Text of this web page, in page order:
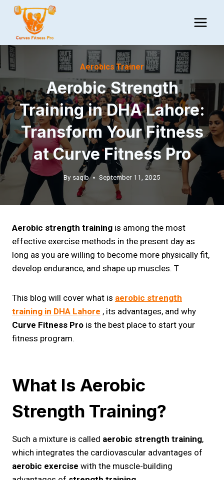
Skip
content
Aerobics Trainer
Aerobic Strength
Training in DHA Lahore:
Transform Your Fitness
at Curve Fitness Pro
By saqib September 11, 2025
Aerobic strength training is among the most
effective exercise methods in the present day as
long as you are willing to become more physically fit,
develop endurance, and shape up muscles. T
This blog will cover what is aerobic strength
training​ in DHA Lahore , its advantages, and why
Curve Fitness Pro is the best place to start your
fitness program.
What Is Aerobic
Strength Training?
Such a mixture is called aerobic strength training,
which integrates the cardiovascular advantages of
aerobic exercise with the muscle-building